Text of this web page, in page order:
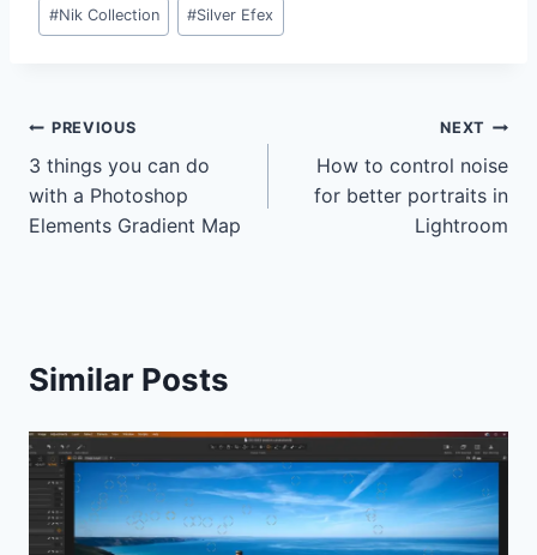
#Nik Collection #Silver Efex
Post
navigation
PREVIOUS
3 things you can do
with a Photoshop
Elements Gradient Map
NEXT
How to control noise
for better portraits in
Lightroom
Similar Posts